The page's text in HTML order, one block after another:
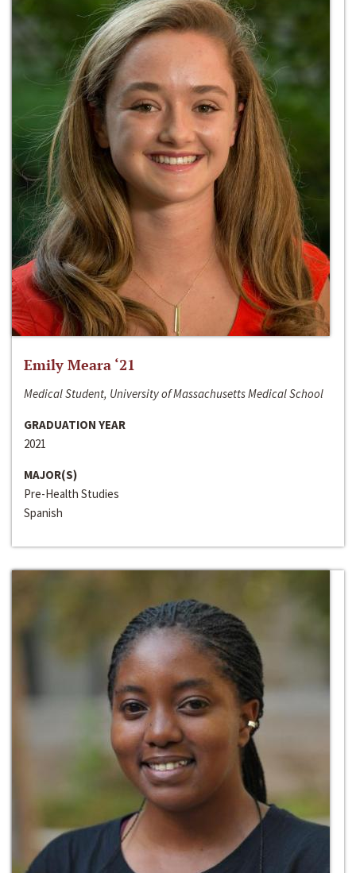
Emily Meara ‘21
Medical Student, University of Massachusetts Medical School
GRADUATION YEAR
2021
MAJOR(S)
Pre-Health Studies
Spanish